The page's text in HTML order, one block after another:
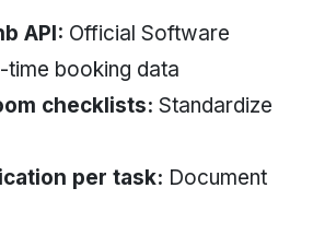
API: Official Software
time booking data
checklists: Standardize
per task: Document